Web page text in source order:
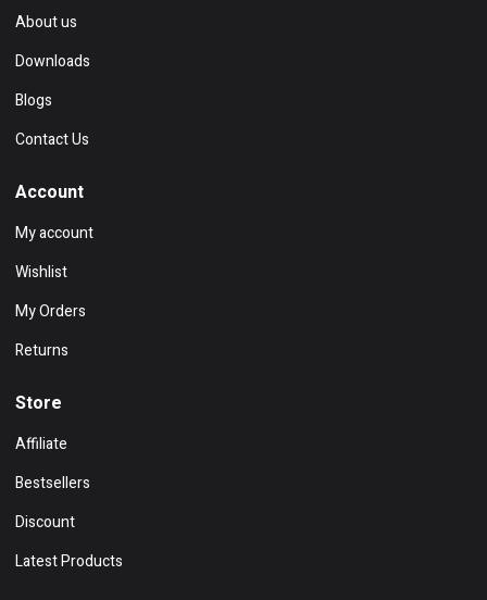
About us
Downloads
Blogs
Contact Us
Account
My account
Wishlist
My Orders
Returns
Store
Affiliate
Bestsellers
Discount
Latest Products